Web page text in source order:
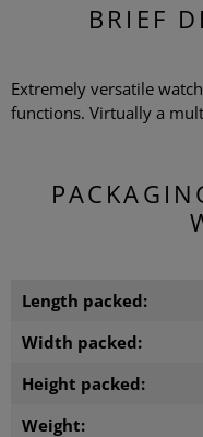
BRIEF
Extremely versatile
functions. Virtually a
Length packed:
Width packed:
Height packed:
Weight: